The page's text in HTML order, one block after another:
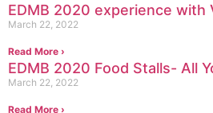
EDMB 2020 experience with
March 22, 2022
Read More ›
EDMB 2020 Food Stalls- All
March 22, 2022
Read More ›